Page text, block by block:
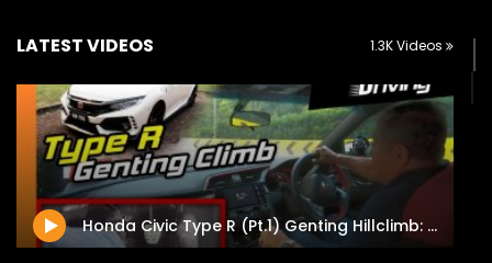
Watch Later
02:25
Zeekr 9X Luxury SUV at KLIMS 2026|
YS Khong Driving
JUNE 13, 2026
02:22
Proton Hybrid
at KLIMS 2026! | YS
JUNE 13, 2026
LATEST VIDEOS 1.3K Videos
Honda Civic Type R (Pt.1) Genting Hillclimb: Footwork + Handwork | YS Khong Driving